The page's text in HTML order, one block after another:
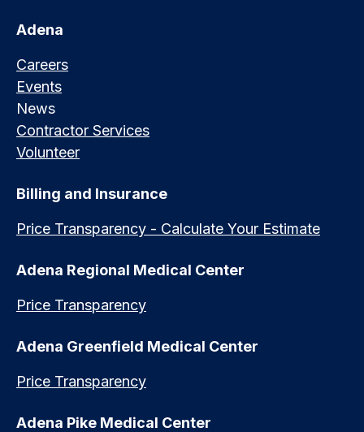
Adena
Careers
Events
News
Contractor Services
Volunteer
Billing and Insurance
Price Transparency - Calculate Your Estimate
Adena Regional Medical Center
Price Transparency
Adena Greenfield Medical Center
Price Transparency
Adena Pike Medical Center